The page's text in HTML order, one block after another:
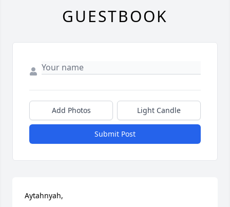
GUESTBOOK
Add Photos Light Candle
Submit Post
Aytahnyah,